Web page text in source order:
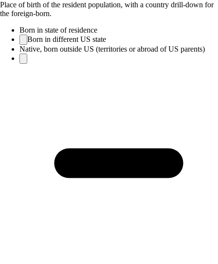
Place of birth of the resident population, with a country drill-down for
the foreign-born.
Born in state of residence
Born in different US state
Native, born outside US (territories or abroad of US parents)